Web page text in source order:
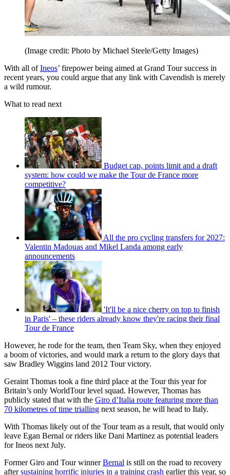
(Image credit: Photo by Michael Steele/Getty Images)
With all ofIneos’ firepower being aimed at Grand Tour success in
recent years, you could argue that any link with Cavendish is merely
a wild rumour.
What to read next
Budget cap, points limit and a draft
system: how could we make the Tour de France more
competitive?
All the pro cycling transfers for 2027:
Valentin Madouas and Mikel Landa among early
announcements
'It'll be a nice cherry on top to finish
in Paris' – these riders already know they're racing their final
Tour de France
However, he rode for the team, then Team Sky, when they enjoyed
a boom of victories, and would mark a return to the glory days that
saw Bradley Wiggins land 2012 Tour victory.
Geraint Thomas took a fine third place at the Tour this year for
Britain’s only WorldTour level squad. However, Thomas has
publicly stated that with the Giro d’Italia route featuring more than
70 kilometres of time trialling next season, he will head to Italy.
With Thomas likely out of the Tour team as a result, that would only
leave Egan Bernal or riders like Dani Martinez as potential leaders
for Ineos next July.
Former Giro and Tour winnerBernal is still on the road to recovery
aftersustaining horrific injuries in a training crash earlier this year, so